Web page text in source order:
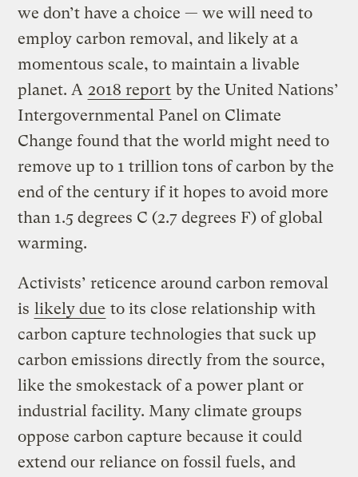
we don’t have a choice — we will need to
employ carbon removal, and likely at a
momentous scale, to maintain a livable
planet. A 2018 report by the United Nations’
Intergovernmental Panel on Climate
Change found that the world might need to
remove up to 1 trillion tons of carbon by the
end of the century if it hopes to avoid more
than 1.5 degrees C (2.7 degrees F) of global
warming.
Activists’ reticence around carbon removal
is likely due to its close relationship with
carbon capture technologies that suck up
carbon emissions directly from the source,
like the smokestack of a power plant or
industrial facility. Many climate groups
oppose carbon capture because it could
extend our reliance on fossil fuels, and